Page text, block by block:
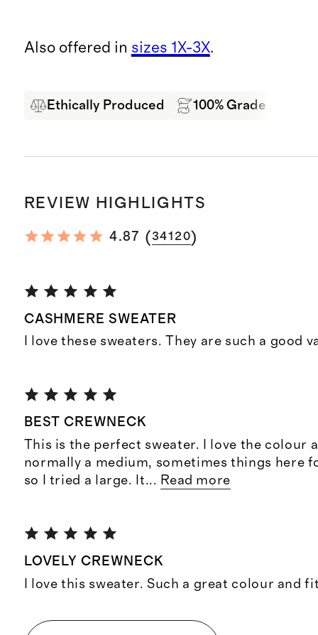
Also offered in sizes 1X-3X.
Ethically Produced 100% Grade A
REVIEW HIGHLIGHTS
4.87 (34120)
CASHMERE SWEATER
I love these sweaters. They are such a good
BEST CREWNECK
This is the perfect sweater. I love the colour
normally a medium, sometimes things here
so I tried a large. It... Read more
LOVELY CREWNECK
I love this sweater. Such a great colour and